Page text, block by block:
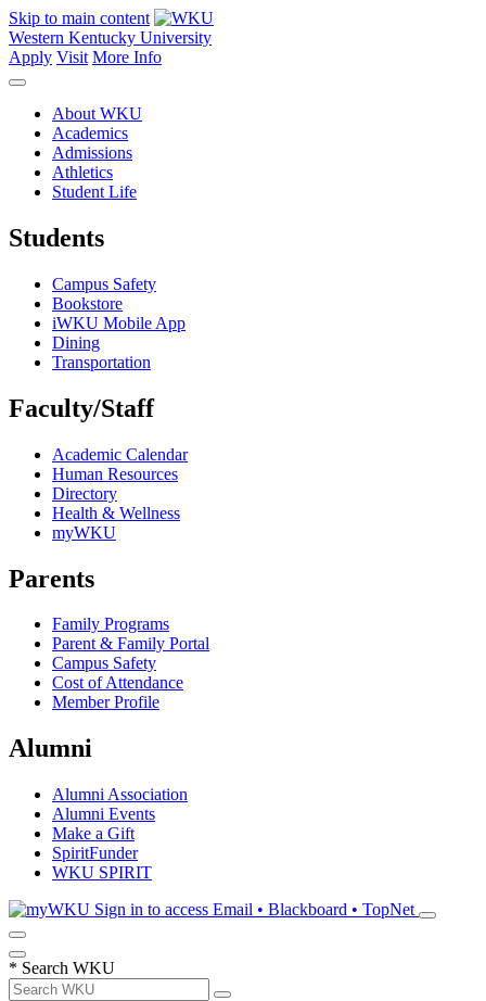
Skip to main content
Western Kentucky University
Apply Visit More Info
About WKU
Academics
Admissions
Athletics
Student Life
Students
Campus Safety
Bookstore
iWKU Mobile App
Dining
Transportation
Faculty/Staff
Academic Calendar
Human Resources
Directory
Health & Wellness
myWKU
Parents
Family Programs
Parent & Family Portal
Campus Safety
Cost of Attendance
Member Profile
Alumni
Alumni Association
Alumni Events
Make a Gift
SpiritFunder
WKU SPIRIT
Sign in to access Email • Blackboard • TopNet
* Search WKU